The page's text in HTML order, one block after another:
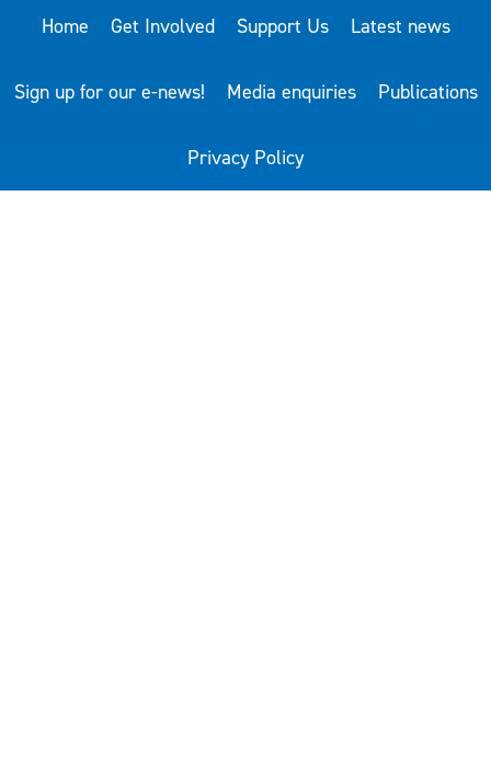
Home Get Involved Support Us Latest news
Sign up for our e-news! Media enquiries Publications
Privacy Policy